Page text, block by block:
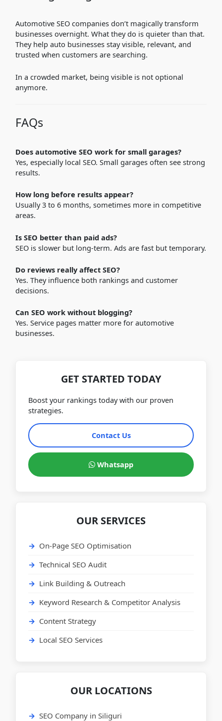
Automotive SEO companies don’t magically transform
businesses overnight. What they do is quieter than that.
They help auto businesses stay visible, relevant, and
trusted when customers are searching.
In a crowded market, being visible is not optional
anymore.
FAQs
Does automotive SEO work for small garages?
Yes, especially local SEO. Small garages often see strong
results.
How long before results appear?
Usually 3 to 6 months, sometimes more in competitive
areas.
Is SEO better than paid ads?
SEO is slower but long-term. Ads are fast but temporary.
Do reviews really affect SEO?
Yes. They influence both rankings and customer
decisions.
Can SEO work without blogging?
Yes. Service pages matter more for automotive
businesses.
GET STARTED TODAY
Boost your rankings today with our proven
strategies.
Contact Us
Whatsapp
OUR SERVICES
On-Page SEO Optimisation
Technical SEO Audit
Link Building & Outreach
Keyword Research & Competitor Analysis
Content Strategy
Local SEO Services
OUR LOCATIONS
SEO Company in Siliguri